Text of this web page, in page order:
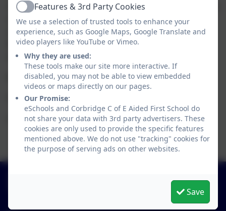
visits. Through monitoring, and also by speaking to parents
and children, it is clear to see that this is a thriving school
and a great environment to learn which is a testament to
the hard work, and dedication of the staff and our
wonderful children.
Best wishes,
Gayle Baty
Chair of Governors
St Helen's Lane, Corbridge, Northumberland. NE45
ActiveFeatures & 3rd Party Cookies
We use a selection of trusted tools to enhance your
experience, such as Google Maps, Google Translate and
video players like YouTube or Vimeo.
Why they are used:
These tools make our site more interactive. If
disabled, you may not be able to view embedded
videos or maps directly on our pages.
Our Promise:
eSchools and Corbridge C of E Aided First School do
not share your data with 3rd party advertisers. These
cookies are only used to provide the specific features
mentioned above. We do not use "tracking" cookies for
the purpose of serving ads on other websites.
Save